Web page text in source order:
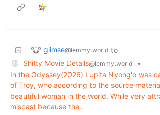
glimse@lemmy.world to
Shitty Movie Details@lemmy.world
•
In the Odyssey(2026) Lupita Nyong'o was
of Troy, who according to the source
beautiful woman in the world. While very
miscast because the…